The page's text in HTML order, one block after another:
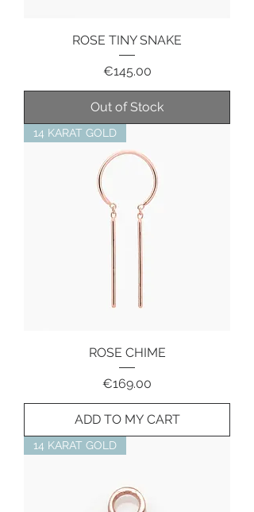
ROSE TINY SNAKE
Price
€145.00
Out of Stock
14 KARAT GOLD
ROSE CHIME
Price
€169.00
ADD TO MY CART
14 KARAT GOLD